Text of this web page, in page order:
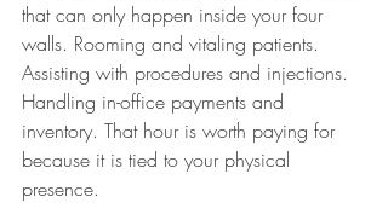
that can only happen inside your four
walls. Rooming and vitaling patients.
Assisting with procedures and injections.
Handling in-office payments and
inventory. That hour is worth paying for
because it is tied to your physical
presence.